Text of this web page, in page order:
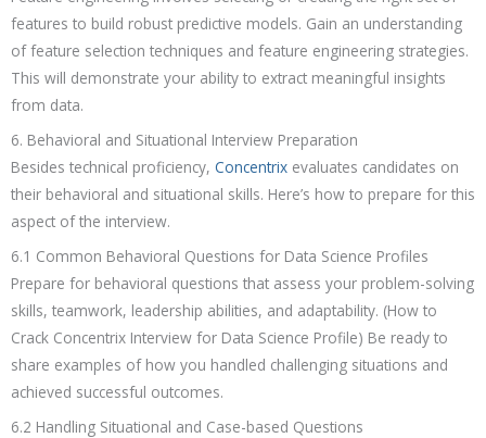
features to build robust predictive models. Gain an understanding
of feature selection techniques and feature engineering strategies.
This will demonstrate your ability to extract meaningful insights
from data.
6. Behavioral and Situational Interview Preparation
Besides technical proficiency, Concentrix evaluates candidates on
their behavioral and situational skills. Here’s how to prepare for this
aspect of the interview.
6.1 Common Behavioral Questions for Data Science Profiles
Prepare for behavioral questions that assess your problem-solving
skills, teamwork, leadership abilities, and adaptability. (How to
Crack Concentrix Interview for Data Science Profile) Be ready to
share examples of how you handled challenging situations and
achieved successful outcomes.
6.2 Handling Situational and Case-based Questions